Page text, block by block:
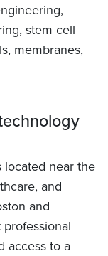
stem cell
membranes,
located near the
and
and
access to a